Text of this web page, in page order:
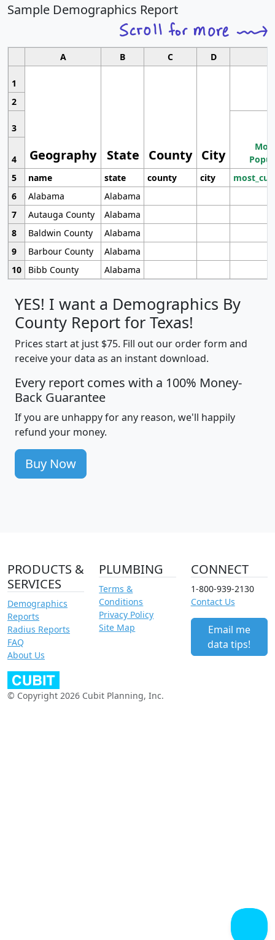
Sample Demographics Report
A B C D
1
Geography State County City
2
3
4
5
name state county city
6
Alabama
Alabama
7
Autauga County
Alabama
8
Baldwin County
Alabama
9
Barbour County
Alabama
10
Bibb County Alabama
YES! I want a Demographics By
County Report for Texas!
Prices start at just $75. Fill out our order form and
receive your data as an instant download.
Every report comes with a 100% Money-
Back Guarantee
If you are unhappy for any reason, we'll happily
refund your money.
Buy Now
PRODUCTS &
SERVICES
Demographics
Reports
Radius Reports
FAQ
About Us
PLUMBING
Terms &
Conditions
Privacy Policy
Site Map
CONNECT
1-800-939-2130
Contact Us
Email me
data tips!
© Copyright 2026 Cubit Planning, Inc.